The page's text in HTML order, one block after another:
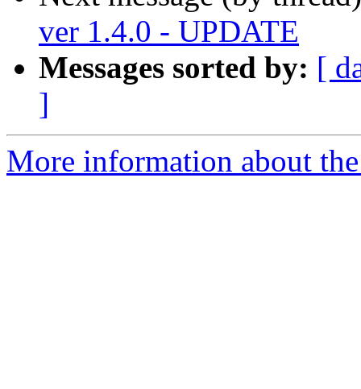
ver 1.4.0 - UPDATE
Messages sorted by: [
]
More information about